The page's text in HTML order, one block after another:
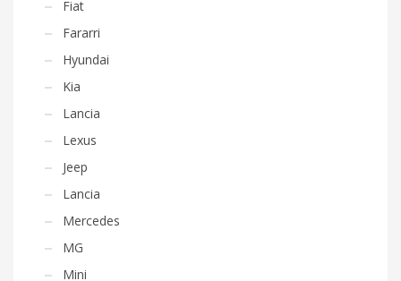
Fiat
Fararri
Hyundai
Kia
Lancia
Lexus
Jeep
Lancia
Mercedes
MG
Mini